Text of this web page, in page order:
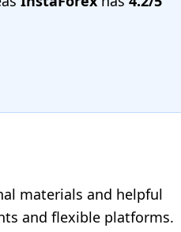
materials and helpful
and flexible platforms.